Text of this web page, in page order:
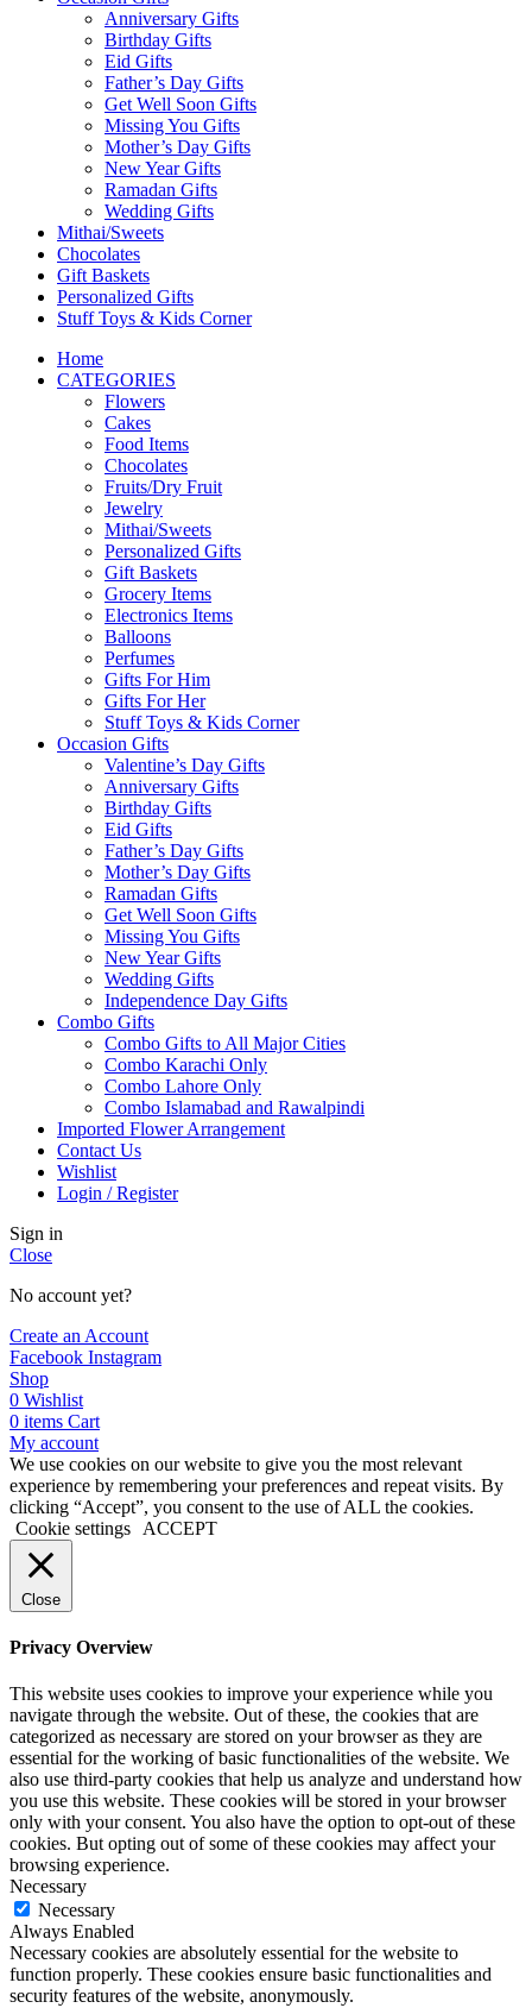
Anniversary Gifts
Birthday Gifts
Eid Gifts
Father’s Day Gifts
Get Well Soon Gifts
Missing You Gifts
Mother’s Day Gifts
New Year Gifts
Ramadan Gifts
Wedding Gifts
Mithai/Sweets
Chocolates
Gift Baskets
Personalized Gifts
Stuff Toys & Kids Corner
Home
CATEGORIES
Flowers
Cakes
Food Items
Chocolates
Fruits/Dry Fruit
Jewelry
Mithai/Sweets
Personalized Gifts
Gift Baskets
Grocery Items
Electronics Items
Balloons
Perfumes
Gifts For Him
Gifts For Her
Stuff Toys & Kids Corner
Occasion Gifts
Valentine’s Day Gifts
Anniversary Gifts
Birthday Gifts
Eid Gifts
Father’s Day Gifts
Mother’s Day Gifts
Ramadan Gifts
Get Well Soon Gifts
Missing You Gifts
New Year Gifts
Wedding Gifts
Independence Day Gifts
Combo Gifts
Combo Gifts to All Major Cities
Combo Karachi Only
Combo Lahore Only
Combo Islamabad and Rawalpindi
Imported Flower Arrangement
Contact Us
Wishlist
Login / Register
Sign in
Close
No account yet?
Create an Account
Facebook Instagram
Shop
0 Wishlist
0 items Cart
My account
We use cookies on our website to give you the most relevant
experience by remembering your preferences and repeat visits. By
clicking “Accept”, you consent to the use of ALL the cookies.
Cookie settings
ACCEPT
Close
Privacy Overview
This website uses cookies to improve your experience while you
navigate through the website. Out of these, the cookies that are
categorized as necessary are stored on your browser as they are
essential for the working of basic functionalities of the website. We
also use third-party cookies that help us analyze and understand how
you use this website. These cookies will be stored in your browser
only with your consent. You also have the option to opt-out of these
cookies. But opting out of some of these cookies may affect your
browsing experience.
Necessary
Necessary
Always Enabled
Necessary cookies are absolutely essential for the website to
function properly. These cookies ensure basic functionalities and
security features of the website, anonymously.